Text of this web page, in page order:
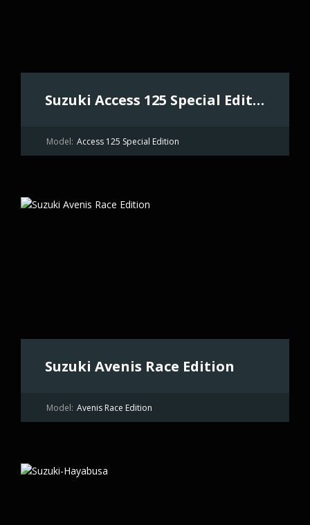
Suzuki Access 125 Special Edition
Model: Access 125 Special Edition
Suzuki Avenis Race Edition
Model: Avenis Race Edition